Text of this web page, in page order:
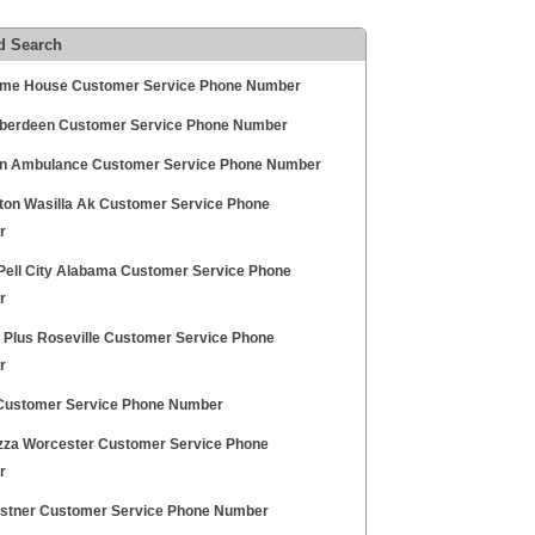
Search
House Customer Service Phone Number
Customer Service Phone Number
Ambulance Customer Service Phone Number
Wasilla Ak Customer Service Phone
City Alabama Customer Service Phone
Roseville Customer Service Phone
Service Phone Number
Worcester Customer Service Phone
Customer Service Phone Number